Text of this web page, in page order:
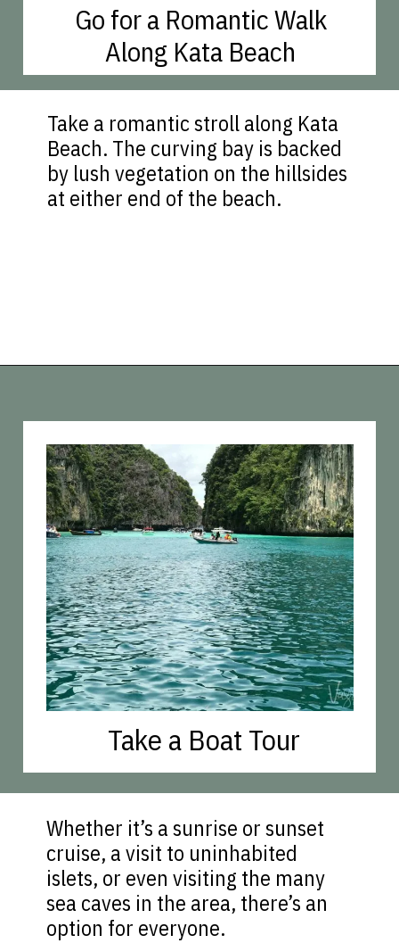
Go for a Romantic Walk
Along Kata Beach
Take a romantic stroll along Kata
Beach. The curving bay is backed
by lush vegetation on the hillsides
at either end of the beach.
Take a Boat Tour
Whether it’s a sunrise or sunset
cruise, a visit to uninhabited
islets, or even visiting the many
sea caves in the area, there’s an
option for everyone.